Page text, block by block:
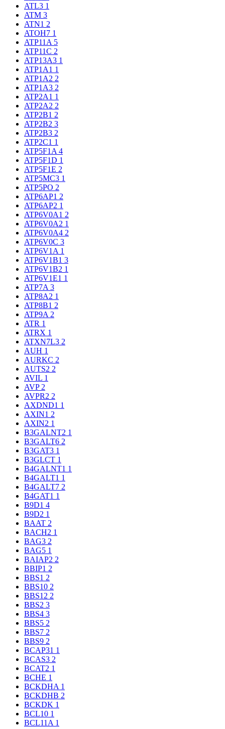
ATL3 1
ATM 3
ATN1 2
ATOH7 1
ATP11A 5
ATP11C 2
ATP13A3 1
ATP1A1 1
ATP1A2 2
ATP1A3 2
ATP2A1 1
ATP2A2 2
ATP2B1 2
ATP2B2 3
ATP2B3 2
ATP2C1 1
ATP5F1A 4
ATP5F1D 1
ATP5F1E 2
ATP5MC3 1
ATP5PO 2
ATP6AP1 2
ATP6AP2 1
ATP6V0A1 2
ATP6V0A2 1
ATP6V0A4 2
ATP6V0C 3
ATP6V1A 1
ATP6V1B1 3
ATP6V1B2 1
ATP6V1E1 1
ATP7A 3
ATP8A2 1
ATP8B1 2
ATP9A 2
ATR 1
ATRX 1
ATXN7L3 2
AUH 1
AURKC 2
AUTS2 2
AVIL 1
AVP 2
AVPR2 2
AXDND1 1
AXIN1 2
AXIN2 1
B3GALNT2 1
B3GALT6 2
B3GAT3 1
B3GLCT 1
B4GALNT1 1
B4GALT1 1
B4GALT7 2
B4GAT1 1
B9D1 4
B9D2 1
BAAT 2
BACH2 1
BAG3 2
BAG5 1
BAIAP2 2
BBIP1 2
BBS1 2
BBS10 2
BBS12 2
BBS2 3
BBS4 3
BBS5 2
BBS7 2
BBS9 2
BCAP31 1
BCAS3 2
BCAT2 1
BCHE 1
BCKDHA 1
BCKDHB 2
BCKDK 1
BCL10 1
BCL11A 1